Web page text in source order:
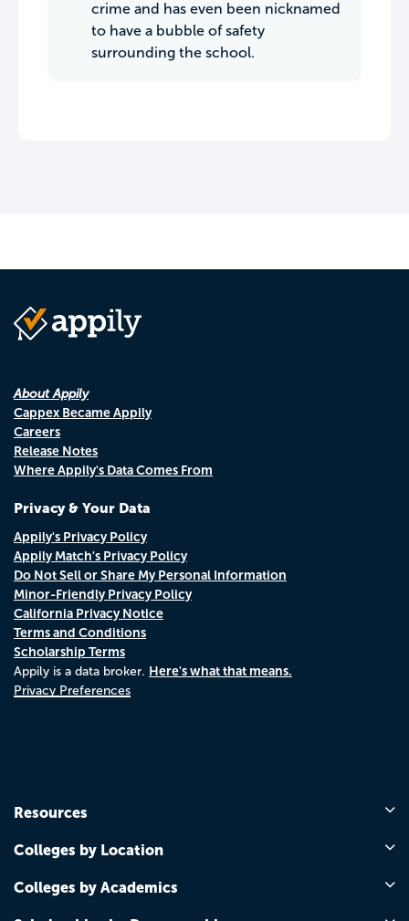
crime and has even been nicknamed
to have a bubble of safety
surrounding the school.
About Appily
Cappex Became Appily
Careers
Release Notes
Where Appily's Data Comes From
Privacy & Your Data
Appily's Privacy Policy
Appily Match's Privacy Policy
Do Not Sell or Share My Personal Information
Minor-Friendly Privacy Policy
California Privacy Notice
Terms and Conditions
Scholarship Terms
Appily is a data broker. Here's what that means.
Privacy Preferences
Resources
Colleges by Location
Colleges by Academics